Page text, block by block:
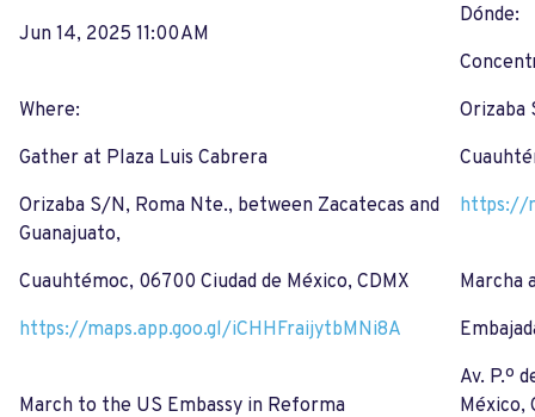
Jun 14, 2025 11:00 AM
Where:
Gather at Plaza Luis Cabrera
Orizaba S/N, Roma Nte., between Zacatecas and
Guanajuato,
Cuauhtémoc, 06700 Ciudad de México, CDMX
https://maps.app.goo.gl/iCHHFraijytbMNi8A
March to the US Embassy in Reforma
Dónde:
Orizaba
https://
Marcha
Av. P.º
México,